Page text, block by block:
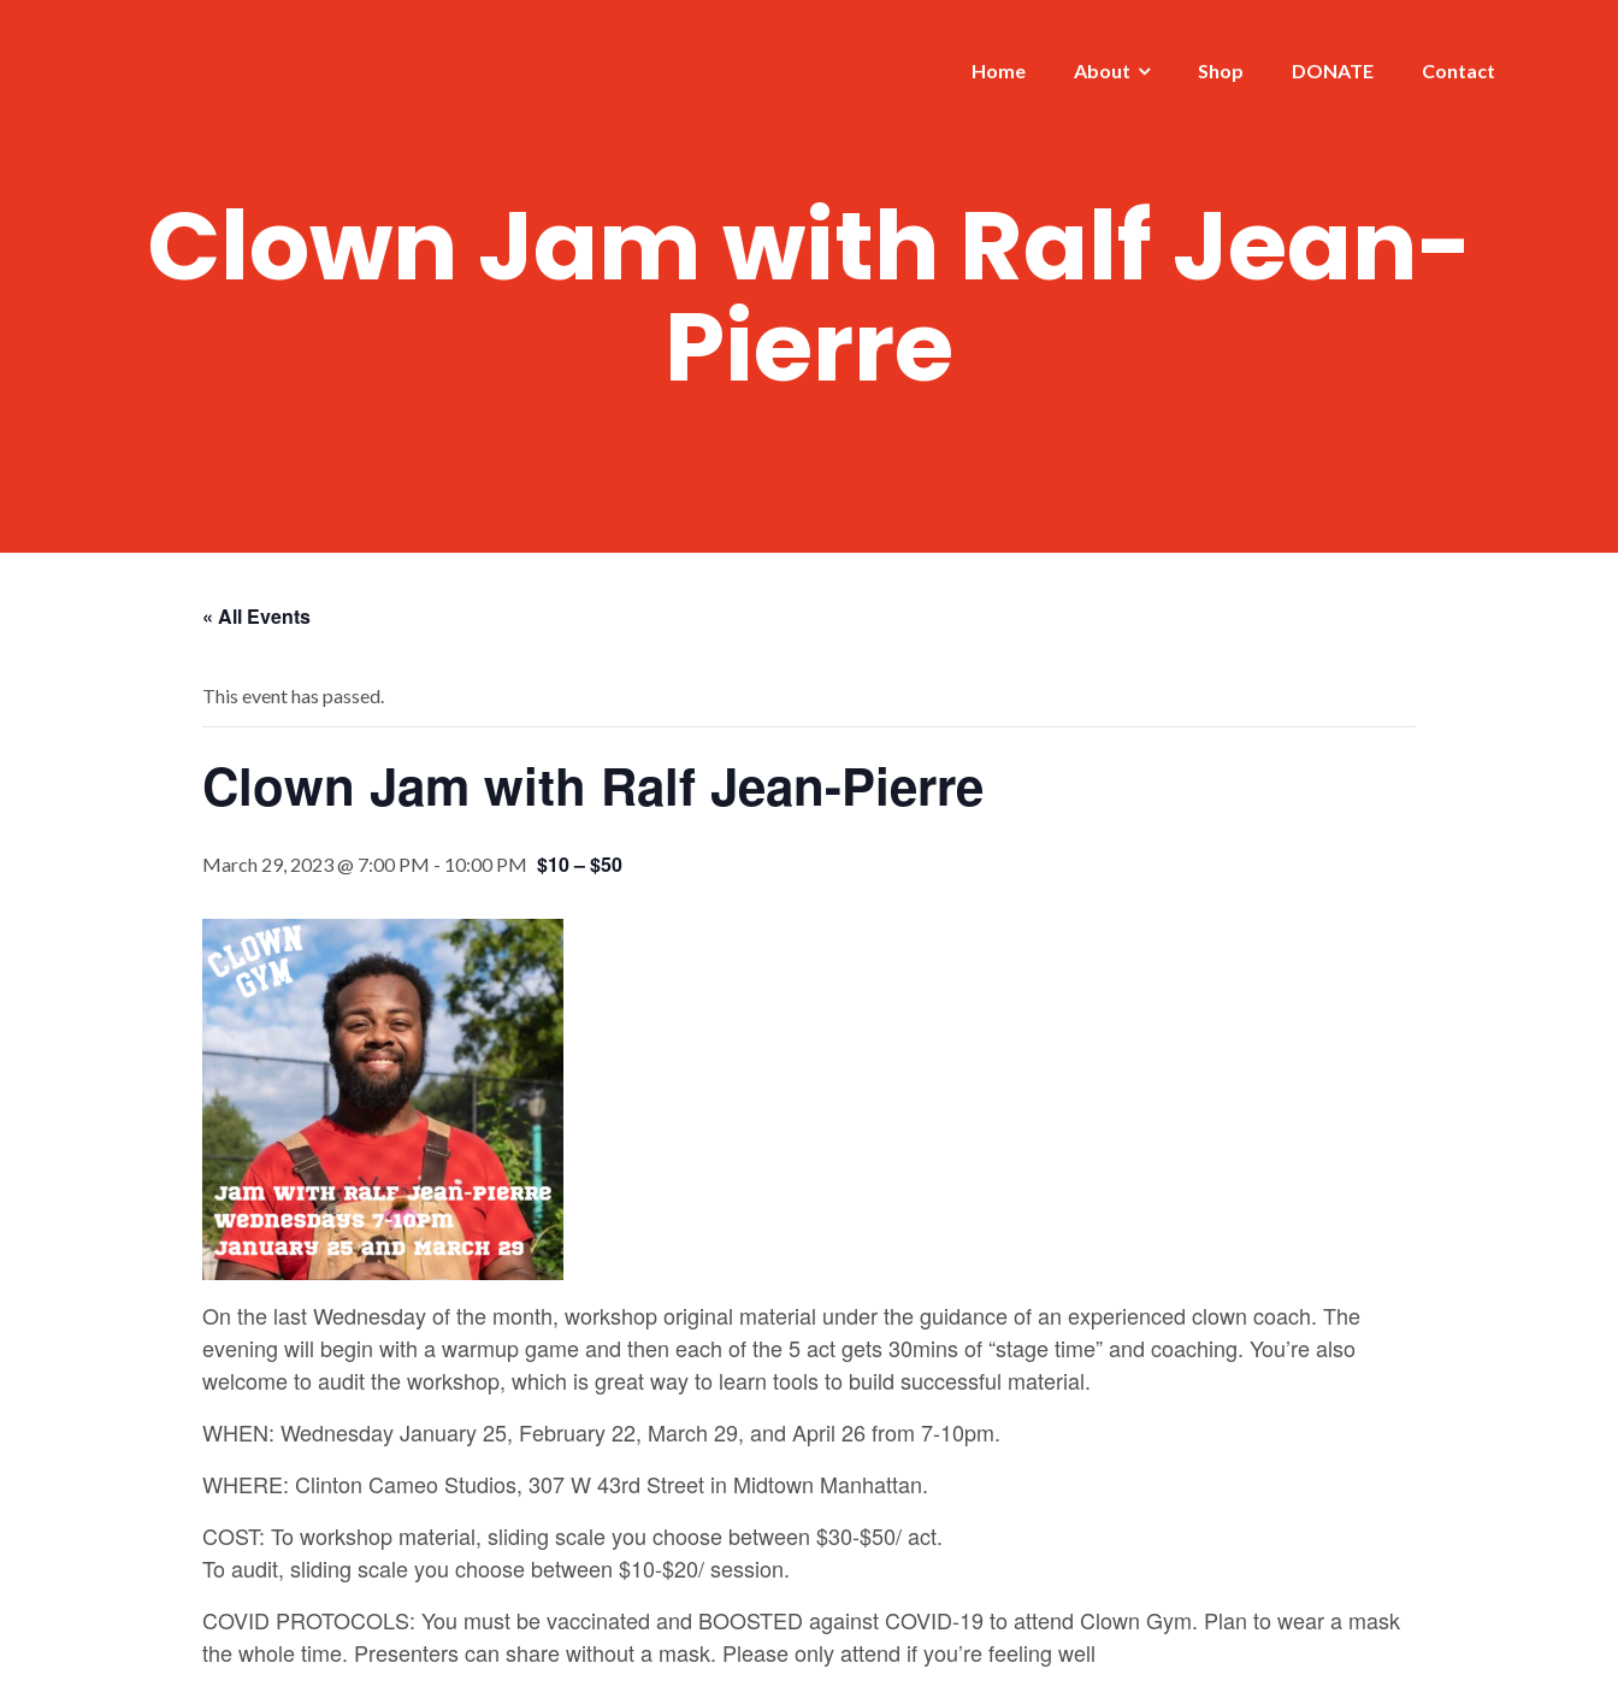
Home About Shop DONATE Contact
Clown Jam with Ralf Jean-
Pierre
« All Events
This event has passed.
Clown Jam with Ralf Jean-Pierre
March 29, 2023 @ 7:00 PM - 10:00 PM $10 – $50
On the last Wednesday of the month, workshop original material under the guidance of an experienced clown coach. The
evening will begin with a warmup game and then each of the 5 act gets 30mins of “stage time” and coaching. You’re also
welcome to audit the workshop, which is great way to learn tools to build successful material.
WHEN: Wednesday January 25, February 22, March 29, and April 26 from 7-10pm.
WHERE: Clinton Cameo Studios, 307 W 43rd Street in Midtown Manhattan.
COST: To workshop material, sliding scale you choose between $30-$50/ act.
To audit, sliding scale you choose between $10-$20/ session.
COVID PROTOCOLS: You must be vaccinated and BOOSTED against COVID-19 to attend Clown Gym. Plan to wear a mask
the whole time. Presenters can share without a mask. Please only attend if you’re feeling well